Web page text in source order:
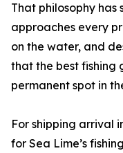
That philosophy has
approaches every
on the water, and
that the best fishing
permanent spot in
For shipping arrival
for Sea Lime’s